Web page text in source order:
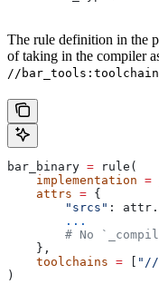
The rule definition in the
of taking in the compiler
//
bar_binary = rule(
    implementation
=
    attrs
= {
        "srcs"
:
        ...
# No
    },
    toolchains
= "//
)